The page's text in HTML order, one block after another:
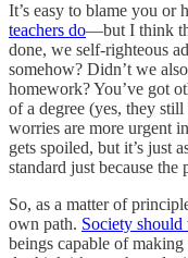
It’s easy to blame you
teachers do—but I think
done, we self-righteous
somehow? Didn’t we
homework? You’ve got
of a degree (yes, they
worries are more urgent
gets spoiled, but it’s just
standard just because the
So, as a matter of
own path. Society should
beings capable of